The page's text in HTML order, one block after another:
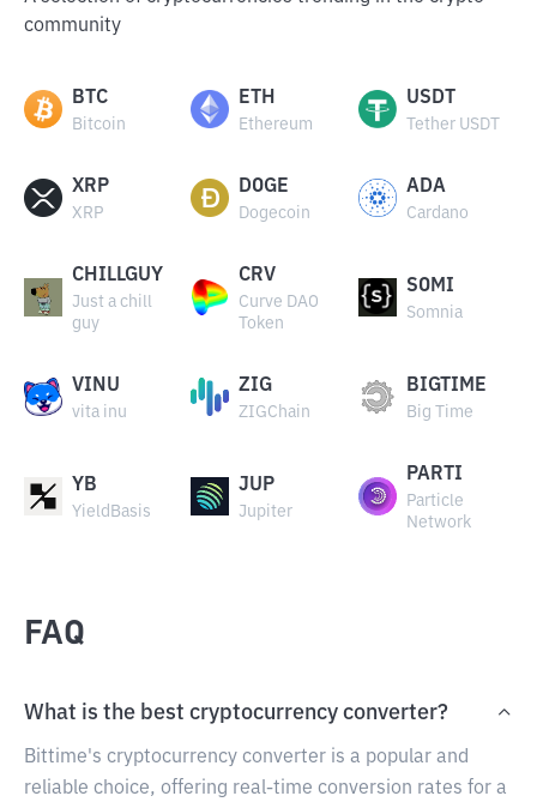
community
BTC
Bitcoin
ETH
Ethereum
USDT
Tether USDT
XRP
XRP
DOGE
Dogecoin
ADA
Cardano
CHILLGUY
Just a chill
guy
CRV
Curve DAO
Token
SOMI
Somnia
VINU
vita inu
ZIG
ZIGChain
BIGTIME
Big Time
YB
YieldBasis
JUP
Jupiter
PARTI
Particle
Network
FAQ
What is the best cryptocurrency converter?
Bittime's cryptocurrency converter is a popular and
reliable choice, offering real-time conversion rates for a